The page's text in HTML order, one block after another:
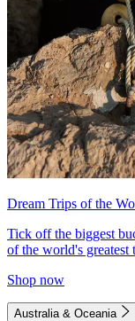
Dream Trips of the
Tick off the biggest
of the world's greatest
Shop now
Australia & Oceania